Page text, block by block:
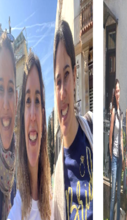
atmosphere of your team
The myCityHunt team building
gives you the chance to get to
perspective while strengthening
combination of adventure,
event an unforgettable
myCityHunt Tours in
TheEscape Game in Molina de
world full of mysteries and
on a mission to avert an
smartphones to solve puzzles
pursuing the criminals.
During theMurder Mystery Tour
become detectives solving a
Together with your team, you
puzzles to bring the
interactive city rally is an